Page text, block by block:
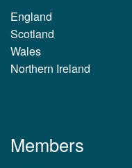
England
Scotland
Wales
Northern Ireland
Members